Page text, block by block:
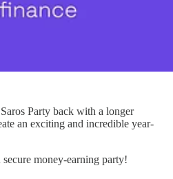
Party back with a longer
an exciting and incredible year-
money-earning party!